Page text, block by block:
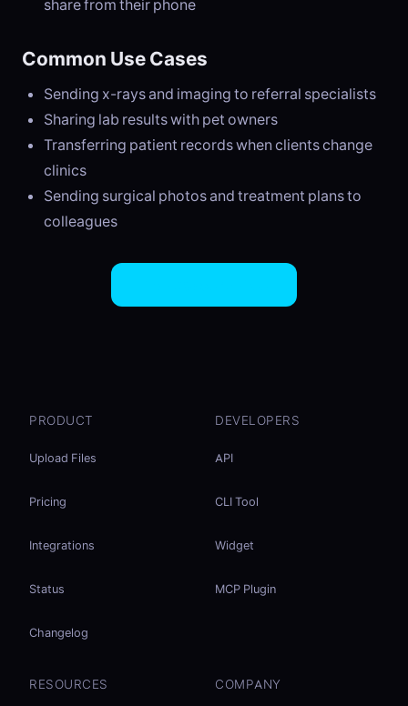
share from their phone
Common Use Cases
Sending x-rays and imaging to referral specialists
Sharing lab results with pet owners
Transferring patient records when clients change
clinics
Sending surgical photos and treatment plans to
colleagues
PRODUCT
Upload Files
Pricing
Integrations
Status
Changelog
DEVELOPERS
API
CLI Tool
Widget
MCP Plugin
RESOURCES COMPANY